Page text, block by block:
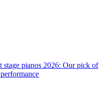
stage pianos 2026: Our pick of